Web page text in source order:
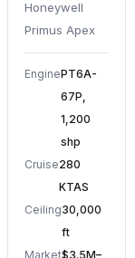
Honeywell
Primus Apex
EnginePT6A-
67P,
1,200
shp
Cruise280
KTAS
Ceiling30,000
ft
Market$3.5M–